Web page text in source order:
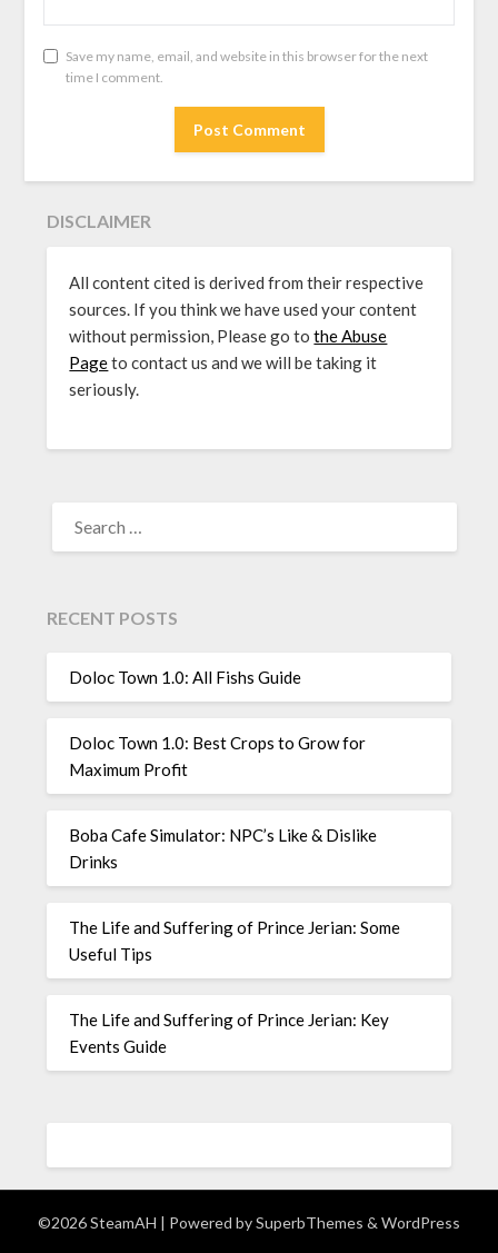
Save my name, email, and website in this browser for the next
time I comment.
DISCLAIMER
All content cited is derived from their respective
sources. If you think we have used your content
without permission, Please go tothe Abuse
Pageto contact us and we will be taking it
seriously.
FOR:
RECENT POSTS
Doloc Town 1.0: All Fishs Guide
Doloc Town 1.0: Best Crops to Grow for
Maximum Profit
Boba Cafe Simulator: NPC’s Like & Dislike
Drinks
The Life and Suffering of Prince Jerian: Some
Useful Tips
The Life and Suffering of Prince Jerian: Key
Events Guide
©2026 SteamAH | Powered bySuperbThemes & WordPress